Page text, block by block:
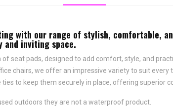
with our range of stylish, comfortable,
and inviting space.
seat pads, designed to add comfort, style, and
chairs, we offer an impressive variety to suit every
ties to keep them securely in place, offering superior
outdoors they are not a waterproof product.